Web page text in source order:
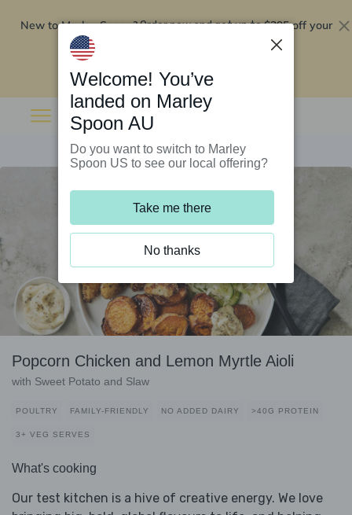
New to Marley Spoon?Order now and get up to$295 off your
Popcorn Chicken and Lemon Myrtle Aioli
with Sweet Potato and Slaw
POULTRY FAMILY-FRIENDLY NO ADDED DAIRY >40G PROTEIN
3+ VEG SERVES
What's cooking
Our test kitchen is a hive of creative energy. We love
Welcome! You’ve
landed on Marley
Spoon AU
Do you want to switch to Marley
Spoon US to see our local offering?
Take me there
No thanks